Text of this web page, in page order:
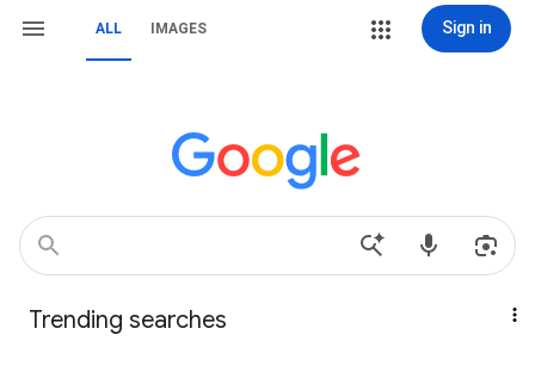
ALL IMAGES Sign in
Trending searches